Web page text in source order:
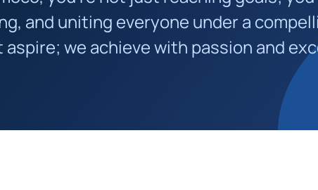
and uniting everyone under a
aspire; we achieve with passion and